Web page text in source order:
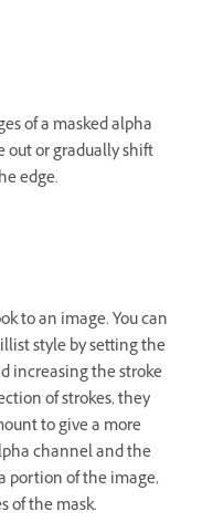
of a masked alpha
out or gradually shift
edge.
to an image. You can
style by setting the
increasing the stroke
of strokes, they
to give a more
channel and the
portion of the image,
of the mask.